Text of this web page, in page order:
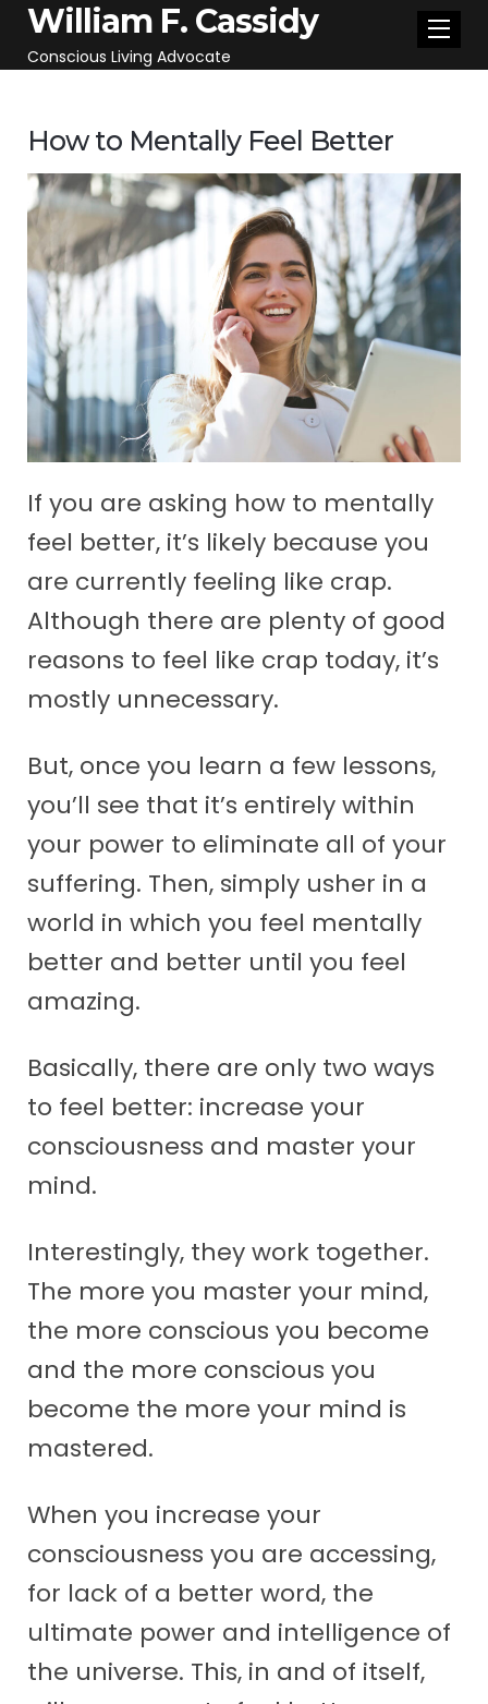
William F. Cassidy
Conscious Living Advocate
How to Mentally Feel Better
If you are asking how to mentally
feel better, it’s likely because you
are currently feeling like crap.
Although there are plenty of good
reasons to feel like crap today, it’s
mostly unnecessary.
But, once you learn a few lessons,
you’ll see that it’s entirely within
your power to eliminate all of your
suffering. Then, simply usher in a
world in which you feel mentally
better and better until you feel
amazing.
Basically, there are only two ways
to feel better: increase your
consciousness and master your
mind.
Interestingly, they work together.
The more you master your mind,
the more conscious you become
and the more conscious you
become the more your mind is
mastered.
When you increase your
consciousness you are accessing,
for lack of a better word, the
ultimate power and intelligence of
the universe. This, in and of itself,